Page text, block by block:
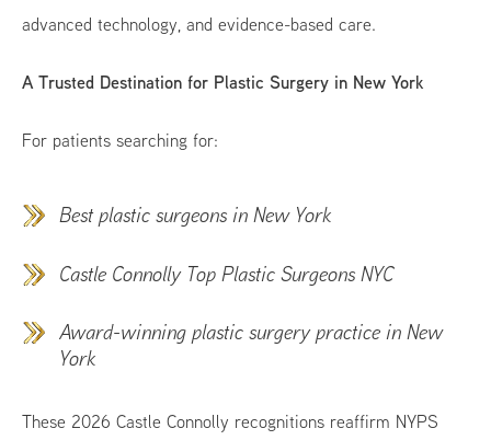
advanced technology, and evidence-based care.
A Trusted Destination for Plastic Surgery in New York
For patients searching for:
Best plastic surgeons in New York
Castle Connolly Top Plastic Surgeons NYC
Award-winning plastic surgery practice in New
York
These 2026 Castle Connolly recognitions reaffirm NYPS